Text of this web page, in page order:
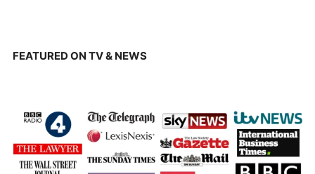
FEATURED ON TV & NEWS